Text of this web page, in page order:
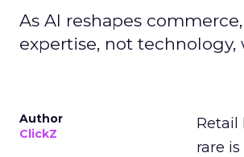
As AI reshapes
expertise, not
Author
ClickZ
Retail
rare